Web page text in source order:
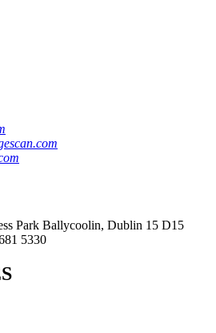
Park Ballycoolin, Dublin 15 D15
5330